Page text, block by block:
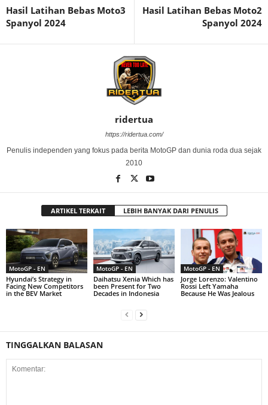
Hasil Latihan Bebas Moto3
Spanyol 2024
Hasil Latihan Bebas Moto2
Spanyol 2024
ridertua
https://ridertua.com/
Penulis independen yang fokus pada berita MotoGP dan dunia roda dua sejak
2010
ARTIKEL TERKAIT LEBIH BANYAK DARI PENULIS
MotoGP - EN
Hyundai’s Strategy in
Facing New Competitors
in the BEV Market
MotoGP - EN
Daihatsu Xenia Which has
been Present for Two
Decades in Indonesia
MotoGP - EN
Jorge Lorenzo: Valentino
Rossi Left Yamaha
Because He Was Jealous
TINGGALKAN BALASAN